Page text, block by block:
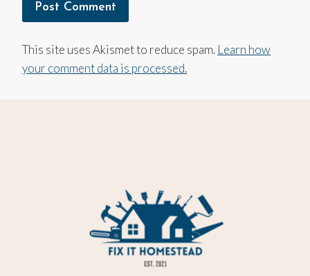
This site uses Akismet to reduce spam. Learn how
your comment data is processed.